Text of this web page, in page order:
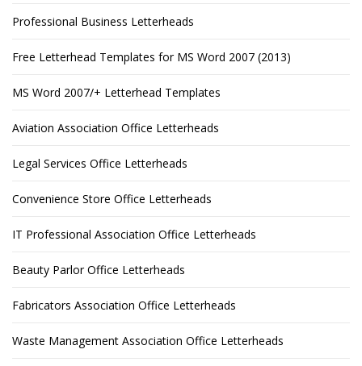
Professional Business Letterheads
Free Letterhead Templates for MS Word 2007 (2013)
MS Word 2007/+ Letterhead Templates
Aviation Association Office Letterheads
Legal Services Office Letterheads
Convenience Store Office Letterheads
IT Professional Association Office Letterheads
Beauty Parlor Office Letterheads
Fabricators Association Office Letterheads
Waste Management Association Office Letterheads